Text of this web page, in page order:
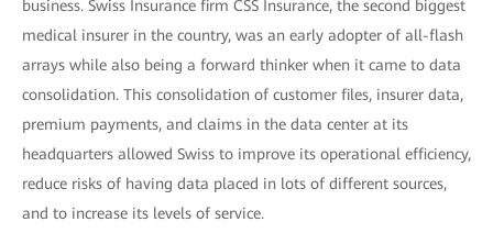
business. Swiss Insurance firm CSS Insurance, the second biggest
medical insurer in the country, was an early adopter of all-flash
arrays while also being a forward thinker when it came to data
consolidation. This consolidation of customer files, insurer data,
premium payments, and claims in the data center at its
headquarters allowed Swiss to improve its operational efficiency,
reduce risks of having data placed in lots of different sources,
and to increase its levels of service.